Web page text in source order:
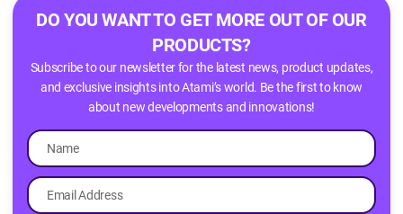
DO YOU WANT TO GET MORE OUT OF OUR
PRODUCTS?
Subscribe to our newsletter for the latest news, product updates,
and exclusive insights into Atami’s world. Be the first to know
about new developments and innovations!